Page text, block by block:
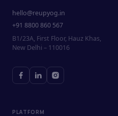
hello@reupyog.in
+91 8800 860 567
B1/23A, First Floor, Hauz Khas,
New Delhi – 110016
PLATFORM